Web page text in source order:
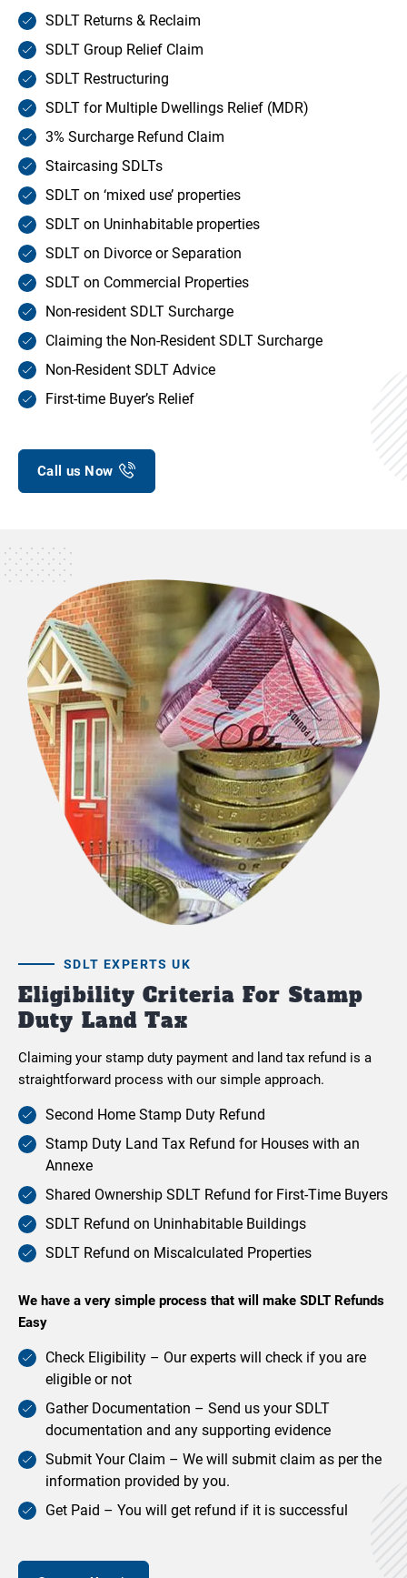
SDLT Returns & Reclaim
SDLT Group Relief Claim
SDLT Restructuring
SDLT for Multiple Dwellings Relief (MDR)
3% Surcharge Refund Claim
Staircasing SDLTs
SDLT on ‘mixed use’ properties
SDLT on Uninhabitable properties
SDLT on Divorce or Separation
SDLT on Commercial Properties
Non-resident SDLT Surcharge
Claiming the Non-Resident SDLT Surcharge
Non-Resident SDLT Advice
First-time Buyer’s Relief
Call us Now
SDLT EXPERTS UK
Eligibility Criteria For Stamp
Duty Land Tax
Claiming your stamp duty payment and land tax refund is a
straightforward process with our simple approach.
Second Home Stamp Duty Refund
Stamp Duty Land Tax Refund for Houses with an
Annexe
Shared Ownership SDLT Refund for First-Time Buyers
SDLT Refund on Uninhabitable Buildings
SDLT Refund on Miscalculated Properties
We have a very simple process that will make SDLT Refunds
Easy
Check Eligibility – Our experts will check if you are
eligible or not
Gather Documentation – Send us your SDLT
documentation and any supporting evidence
Submit Your Claim – We will submit claim as per the
information provided by you.
Get Paid – You will get refund if it is successful